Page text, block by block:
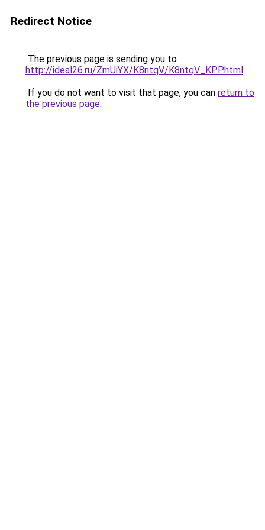
Redirect Notice
The previous page is sending you to
http://ideal26.ru/ZmUiYX/K8ntqV/K8ntqV_KPP.html.
If you do not want to visit that page, you can return to
the previous page.